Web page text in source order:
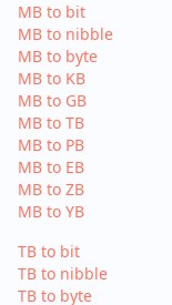
MB to bit
MB to nibble
MB to byte
MB to KB
MB to GB
MB to TB
MB to PB
MB to EB
MB to ZB
MB to YB
TB to bit
TB to nibble
TB to byte